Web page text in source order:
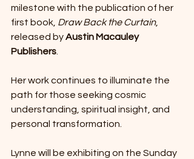
milestone with the publication of her
first book, Draw Back the Curtain,
released by Austin Macauley
Publishers
Her work continues to illuminate the
path for those seeking cosmic
understanding, spiritual insight, and
personal transformation.
Lynne will be exhibiting on the Sunday